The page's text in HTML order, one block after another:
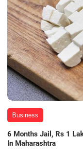
Business
6 Months Jail, Rs 1
In Maharashtra